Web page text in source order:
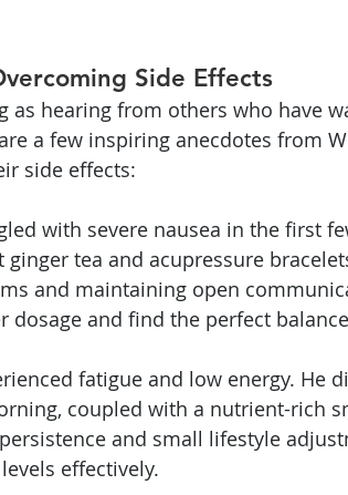
Side Effects
as hearing from others who have
a few inspiring anecdotes from
side effects:
with severe nausea in the first
tea and acupressure
and maintaining open
dosage and find the perfect
fatigue and low energy. He
coupled with a nutrient-rich
and small lifestyle
effectively.